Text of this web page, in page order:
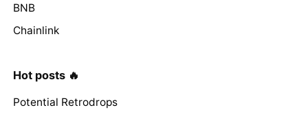
BNB
Chainlink
Hot posts 🔥
Potential Retrodrops